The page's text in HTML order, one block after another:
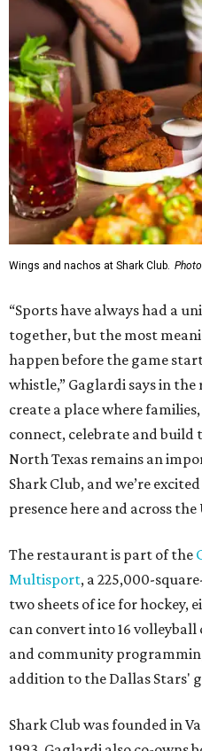
Wings and nachos at Shark Club.
“Sports have always had a
together, but the most
happen before the game
whistle,” Gaglardi says in the
create a place where
connect, celebrate and
North Texas remains an
Shark Club, and we’re
presence here and across the
The restaurant is part of the
Multisport, a 225,000-
two sheets of ice for
can convert into 16
and community
addition to the Dallas Stars'
Shark Club was founded in